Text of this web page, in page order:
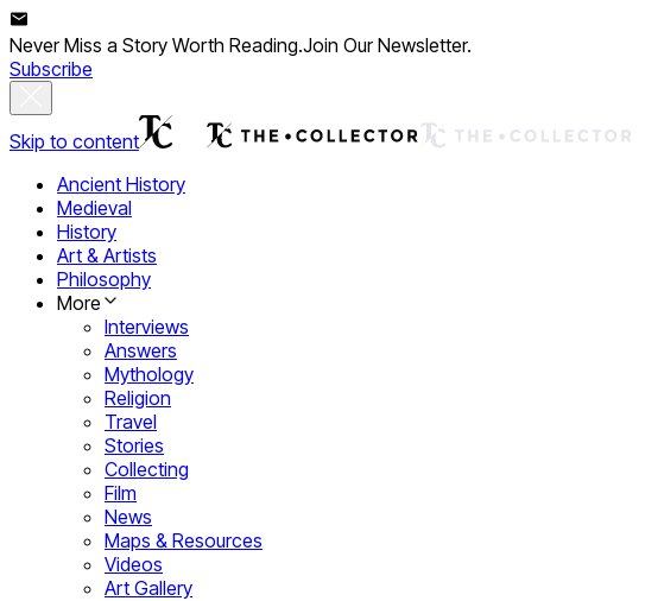
Never Miss a Story Worth Reading.Join Our Newsletter.
Subscribe
Skip to content
Ancient History
Medieval
History
Art & Artists
Philosophy
More
Interviews
Answers
Mythology
Religion
Travel
Stories
Collecting
Film
News
Maps & Resources
Videos
Art Gallery